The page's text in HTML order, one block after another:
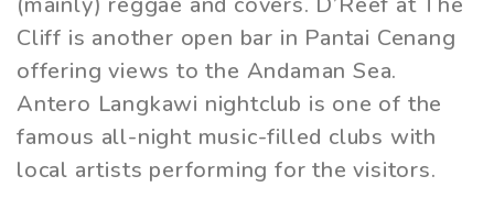
Cliff is another open bar in Pantai Cenang
offering views to the Andaman Sea.
Antero Langkawi nightclub is one of the
famous all-night music-filled clubs with
local artists performing for the visitors.